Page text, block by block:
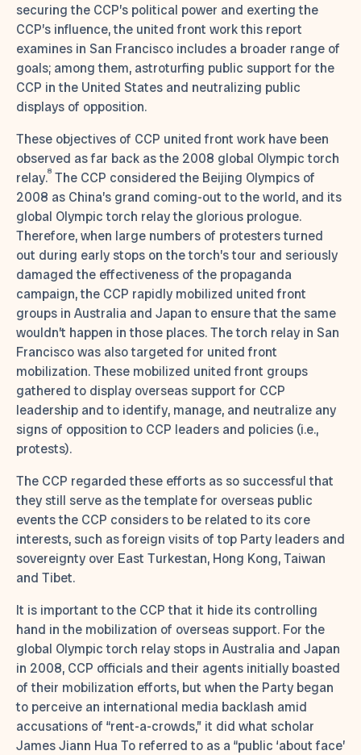
securing the CCP’s political power and exerting the
CCP’s influence, the united front work this report
examines in San Francisco includes a broader range of
goals; among them, astroturfing public support for the
CCP in the United States and neutralizing public
displays of opposition.
These objectives of CCP united front work have been
observed as far back as the 2008 global Olympic torch
relay.8 The CCP considered the Beijing Olympics of
2008 as China’s grand coming-out to the world, and its
global Olympic torch relay the glorious prologue.
Therefore, when large numbers of protesters turned
out during early stops on the torch’s tour and seriously
damaged the effectiveness of the propaganda
campaign, the CCP rapidly mobilized united front
groups in Australia and Japan to ensure that the same
wouldn’t happen in those places. The torch relay in San
Francisco was also targeted for united front
mobilization. These mobilized united front groups
gathered to display overseas support for CCP
leadership and to identify, manage, and neutralize any
signs of opposition to CCP leaders and policies (i.e.,
protests).
The CCP regarded these efforts as so successful that
they still serve as the template for overseas public
events the CCP considers to be related to its core
interests, such as foreign visits of top Party leaders and
sovereignty over East Turkestan, Hong Kong, Taiwan
and Tibet.
It is important to the CCP that it hide its controlling
hand in the mobilization of overseas support. For the
global Olympic torch relay stops in Australia and Japan
in 2008, CCP officials and their agents initially boasted
of their mobilization efforts, but when the Party began
to perceive an international media backlash amid
accusations of “rent-a-crowds,” it did what scholar
James Jiann Hua To referred to as a “public ‘about face’